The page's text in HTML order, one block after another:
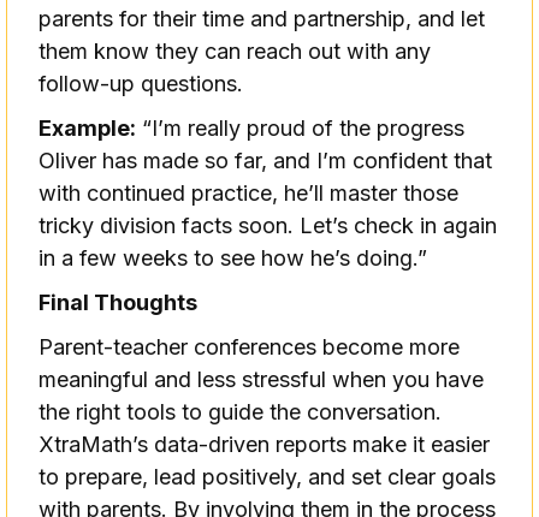
parents for their time and partnership, and let
them know they can reach out with any
follow-up questions.
Example: “I’m really proud of the progress
Oliver has made so far, and I’m confident that
with continued practice, he’ll master those
tricky division facts soon. Let’s check in again
in a few weeks to see how he’s doing.”
Final Thoughts
Parent-teacher conferences become more
meaningful and less stressful when you have
the right tools to guide the conversation.
XtraMath’s data-driven reports make it easier
to prepare, lead positively, and set clear goals
with parents. By involving them in the process